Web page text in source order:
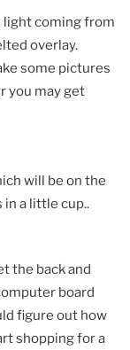
light coming from
overlay.
some pictures
you may get
will be on the
a little cup..
the back and
board
figure out how
shopping for a